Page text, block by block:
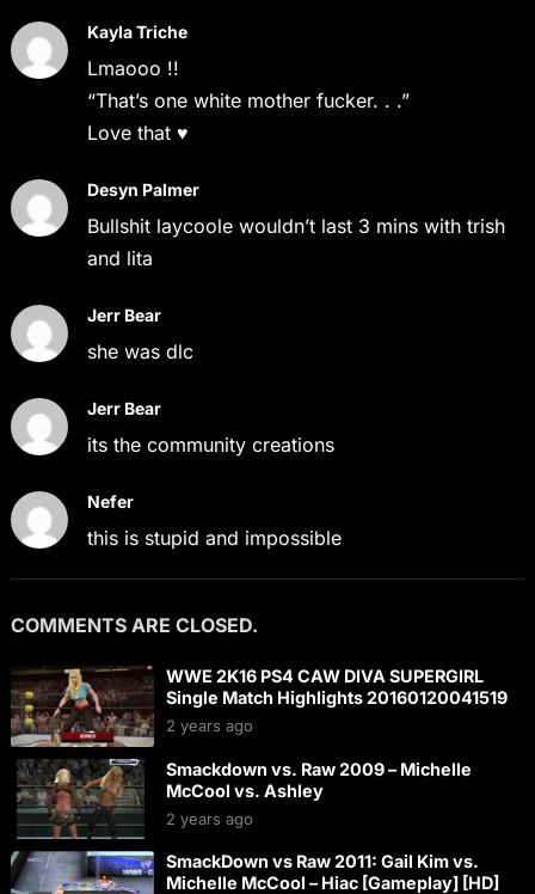
Kayla Triche
Lmaooo !!
“That’s one white mother fucker. . .”
Love that ♥
Desyn Palmer
Bullshit laycoole wouldn’t last 3 mins with trish
and lita
Jerr Bear
she was dlc
Jerr Bear
its the community creations
Nefer
this is stupid and impossible
COMMENTS ARE CLOSED.
WWE 2K16 PS4 CAW DIVA SUPERGIRL
Single Match Highlights 20160120041519
2 years ago
Smackdown vs. Raw 2009 – Michelle
McCool vs. Ashley
2 years ago
SmackDown vs Raw 2011: Gail Kim vs.
Michelle McCool – Hiac [Gameplay] [HD]